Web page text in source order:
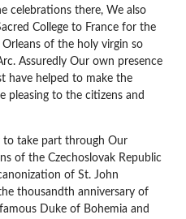
celebrations there, We also
College to France for the
of the holy virgin so
Assuredly Our own presence
have helped to make the
pleasing to the citizens and
take part through Our
of the Czechoslovak Republic
of St. John
thousandth anniversary of
Duke of Bohemia and